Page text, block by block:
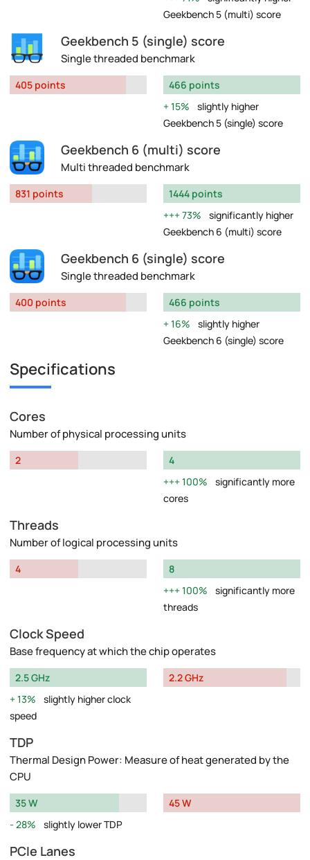
Geekbench 5 (multi) score
Geekbench 5 (single) score
Single threaded benchmark
405 points
466 points
15%
slightly higher
Geekbench 5 (single) score
Geekbench 6 (multi) score
Multi threaded benchmark
831 points
1444 points
73%
significantly higher
Geekbench 6 (multi) score
Geekbench 6 (single) score
Single threaded benchmark
400 points
466 points
16%
slightly higher
Geekbench 6 (single) score
Specifications
Cores
Number of physical processing units
2
4
100%
significantly more
cores
Threads
Number of logical processing units
4
8
100%
significantly more
threads
Clock Speed
Base frequency at which the chip operates
2.5 GHz
13%
slightly higher clock
speed
2.2 GHz
TDP
Thermal Design Power: Measure of heat generated by the
CPU
35 W
28%
slightly lower TDP
45 W
PCIe Lanes